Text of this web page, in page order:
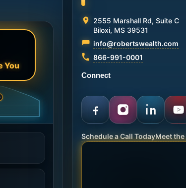
You
2555 Marshall Rd, Suite C
Biloxi, MS 39531
info@robertswealth.com
866-991-0001
Connect
Schedule a Call TodayMeet the